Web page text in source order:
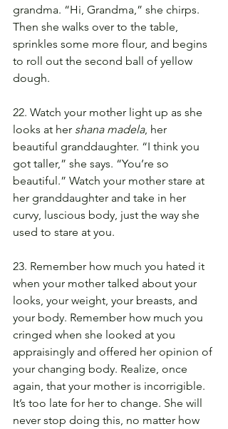
grandma. “Hi, Grandma,” she chirps.
Then she walks over to the table,
sprinkles some more flour, and begins
to roll out the second ball of yellow
dough.
22. Watch your mother light up as she
looks at her shana madela, her
beautiful granddaughter. “I think you
got taller,” she says. “You’re so
beautiful.” Watch your mother stare at
her granddaughter and take in her
curvy, luscious body, just the way she
used to stare at you.
23. Remember how much you hated it
when your mother talked about your
looks, your weight, your breasts, and
your body. Remember how much you
cringed when she looked at you
appraisingly and offered her opinion of
your changing body. Realize, once
again, that your mother is incorrigible.
It’s too late for her to change. She will
never stop doing this, no matter how